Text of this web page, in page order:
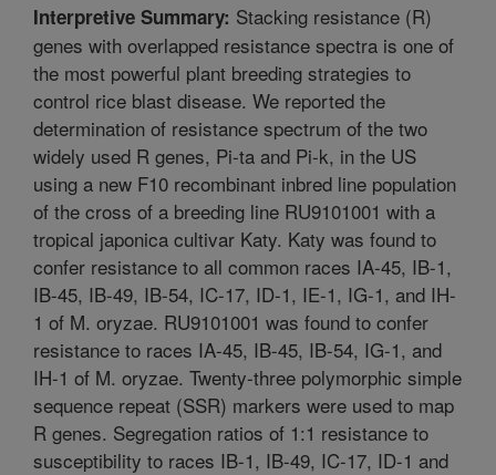
Interpretive Summary: Stacking resistance (R)
genes with overlapped resistance spectra is one of
the most powerful plant breeding strategies to
control rice blast disease. We reported the
determination of resistance spectrum of the two
widely used R genes, Pi-ta and Pi-k, in the US
using a new F10 recombinant inbred line population
of the cross of a breeding line RU9101001 with a
tropical japonica cultivar Katy. Katy was found to
confer resistance to all common races IA-45, IB-1,
IB-45, IB-49, IB-54, IC-17, ID-1, IE-1, IG-1, and IH-
1 of M. oryzae. RU9101001 was found to confer
resistance to races IA-45, IB-45, IB-54, IG-1, and
IH-1 of M. oryzae. Twenty-three polymorphic simple
sequence repeat (SSR) markers were used to map
R genes. Segregation ratios of 1:1 resistance to
susceptibility to races IB-1, IB-49, IC-17, ID-1 and